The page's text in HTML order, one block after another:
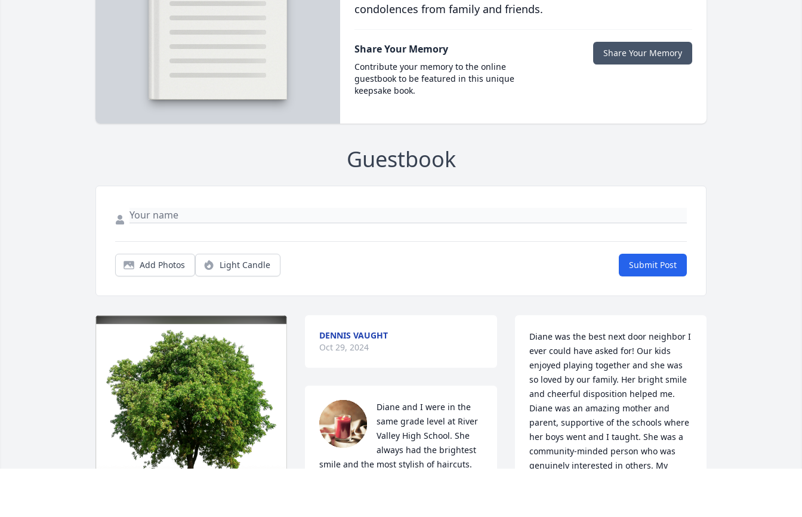
condolences from family and friends.
Share Your Memory
Contribute your memory to the online
guestbook to be featured in this unique
keepsake book.
Share Your Memory
Guestbook
Add Photos Light Candle Submit Post
DENNIS VAUGHT
Oct 29, 2024
Diane and I were in the
same grade level at River
Valley High School. She
always had the brightest
smile and the most stylish of haircuts.
Diane was the best next door neighbor I
ever could have asked for! Our kids
enjoyed playing together and she was
so loved by our family. Her bright smile
and cheerful disposition helped me.
Diane was an amazing mother and
parent, supportive of the schools where
her boys went and I taught. She was a
community-minded person who was
genuinely interested in others. My